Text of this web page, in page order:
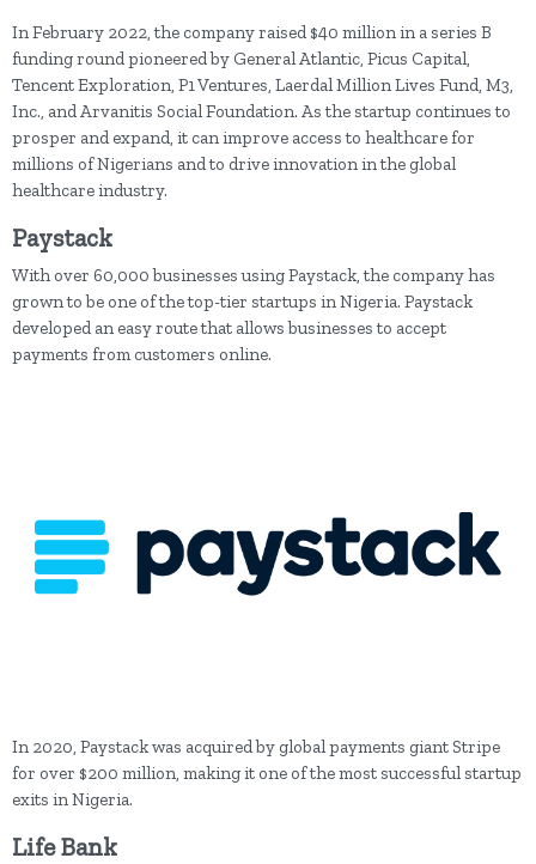
In February 2022, the company raised $40 million in a series B
funding round pioneered by General Atlantic, Picus Capital,
Tencent Exploration, P1 Ventures, Laerdal Million Lives Fund, M3,
Inc., and Arvanitis Social Foundation. As the startup continues to
prosper and expand, it can improve access to healthcare for
millions of Nigerians and to drive innovation in the global
healthcare industry.
Paystack
With over 60,000 businesses using Paystack, the company has
grown to be one of the top-tier startups in Nigeria. Paystack
developed an easy route that allows businesses to accept
payments from customers online.
In 2020, Paystack was acquired by global payments giant Stripe
for over $200 million, making it one of the most successful startup
exits in Nigeria.
Life Bank